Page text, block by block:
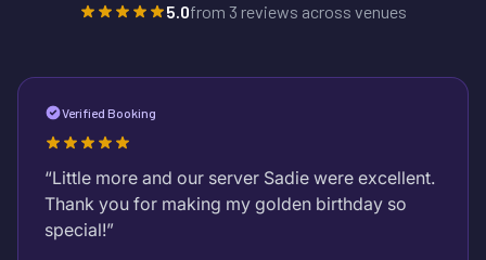
5.0from 3 reviews across venues
Verified Booking
“Little more and our server Sadie were excellent.
Thank you for making my golden birthday so
special!”